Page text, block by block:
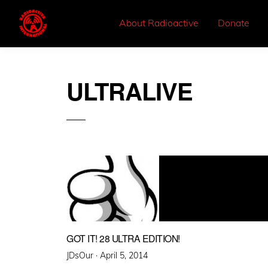
About Radioactive Donate
ULTRALIVE
GOT IT! 28 ULTRA EDITION!
JDsOur · Posted
April 5, 2014